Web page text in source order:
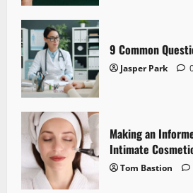
9 Common
Jasper Park
Making an
Intimate
Tom Bastion